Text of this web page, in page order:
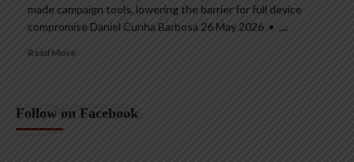
made campaign tools, lowering the barrier for full device
compromise Daniel Cunha Barbosa 26 May 2026 • ,...
Read More
Follow on Facebook